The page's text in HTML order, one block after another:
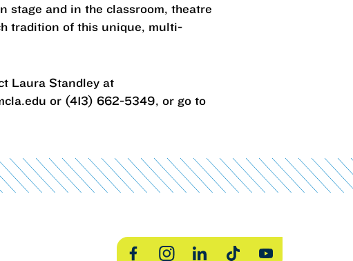
stage and in the classroom, theatre
tradition of this unique, multi-
Laura Standley at
or (413) 662-5349, or go to